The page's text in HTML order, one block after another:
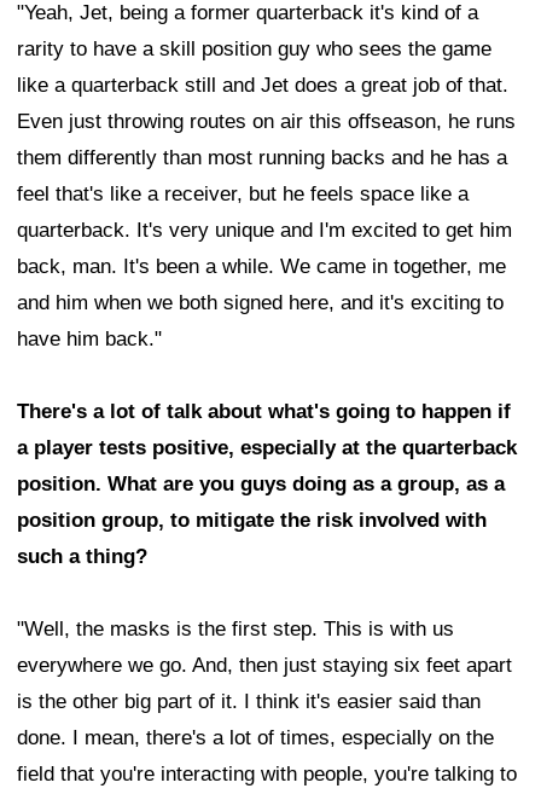
"Yeah, Jet, being a former quarterback it's kind of a
rarity to have a skill position guy who sees the game
like a quarterback still and Jet does a great job of that.
Even just throwing routes on air this offseason, he runs
them differently than most running backs and he has a
feel that's like a receiver, but he feels space like a
quarterback. It's very unique and I'm excited to get him
back, man. It's been a while. We came in together, me
and him when we both signed here, and it's exciting to
have him back."
There's a lot of talk about what's going to happen if
a player tests positive, especially at the quarterback
position. What are you guys doing as a group, as a
position group, to mitigate the risk involved with
such a thing?
"Well, the masks is the first step. This is with us
everywhere we go. And, then just staying six feet apart
is the other big part of it. I think it's easier said than
done. I mean, there's a lot of times, especially on the
field that you're interacting with people, you're talking to